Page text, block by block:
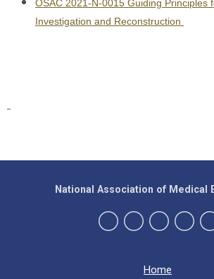
OSAC 2021-N-0015 Guiding Principles
Investigation and Reconstruction
Home
National Association of Medical